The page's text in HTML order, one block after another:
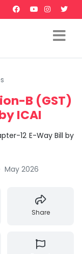
B (GST)
ICAI
12 E-Way Bill by
May 2026
Share